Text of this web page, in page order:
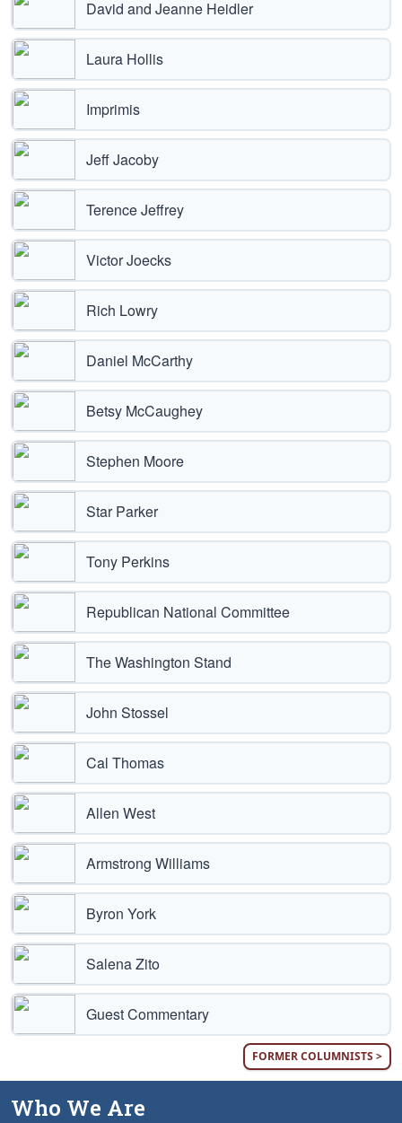
David and Jeanne Heidler
Laura Hollis
Imprimis
Jeff Jacoby
Terence Jeffrey
Victor Joecks
Rich Lowry
Daniel McCarthy
Betsy McCaughey
Stephen Moore
Star Parker
Tony Perkins
Republican National Committee
The Washington Stand
John Stossel
Cal Thomas
Allen West
Armstrong Williams
Byron York
Salena Zito
Guest Commentary
FORMER COLUMNISTS >
Who We Are